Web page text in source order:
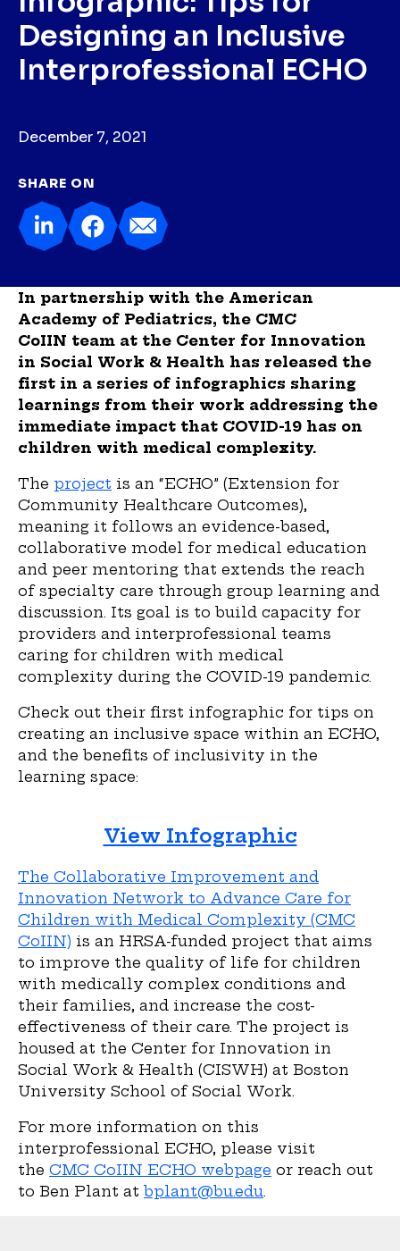
Designing an Inclusive
Interprofessional ECHO
December 7, 2021
SHARE ON
In partnership with the American
Academy of Pediatrics, the CMC
CoIIN team at the Center for Innovation
in Social Work & Health has released the
first in a series of infographics sharing
learnings from their work addressing the
immediate impact that COVID-19 has on
children with medical complexity.
The project is an “ECHO” (Extension for
Community Healthcare Outcomes),
meaning it follows an evidence-based,
collaborative model for medical education
and peer mentoring that extends the reach
of specialty care through group learning and
discussion. Its goal is to build capacity for
providers and interprofessional teams
caring for children with medical
complexity during the COVID-19 pandemic.
Check out their first infographic for tips on
creating an inclusive space within an ECHO,
and the benefits of inclusivity in the
learning space:
View Infographic
The Collaborative Improvement and
Innovation Network to Advance Care for
Children with Medical Complexity (CMC
CoIIN) is an HRSA-funded project that aims
to improve the quality of life for children
with medically complex conditions and
their families, and increase the cost-
effectiveness of their care. The project is
housed at the Center for Innovation in
Social Work & Health (CISWH) at Boston
University School of Social Work.
For more information on this
interprofessional ECHO, please visit
the CMC CoIIN ECHO webpage or reach out
to Ben Plant at bplant@bu.edu.